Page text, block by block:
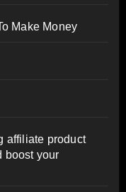
Make Money
affiliate product
boost your